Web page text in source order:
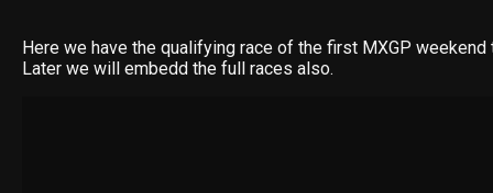
Here we have the qualifying race of the first MXGP weekend
Later we will embedd the full races also.